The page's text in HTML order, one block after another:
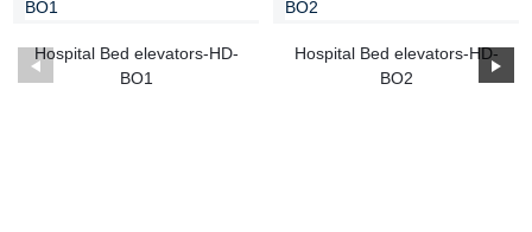
Hospital Bed elevators-HD-
BO1
Hospital Bed elevators-HD-
BO2